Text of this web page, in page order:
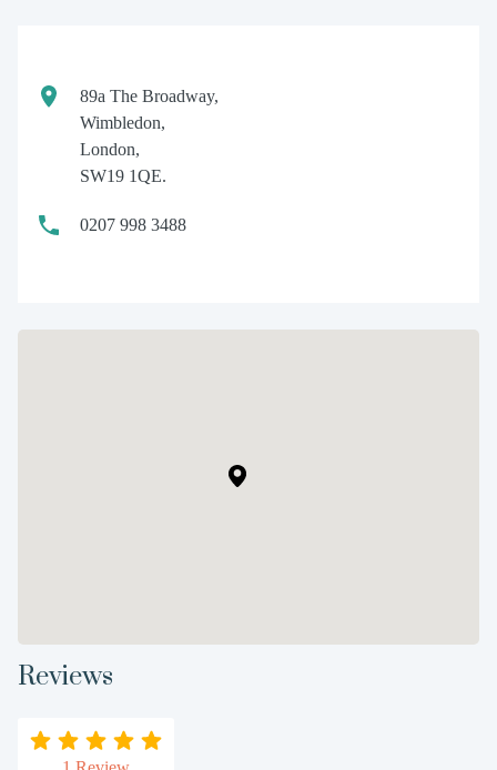
89a The Broadway,
Wimbledon,
London,
SW19 1QE.
0207 998 3488
Reviews